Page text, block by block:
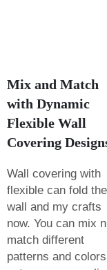
Mix and Match
with Dynamic
Flexible Wall
Covering
Wall covering with
flexible can fold the
wall and my crafts
now. You can mix n
match different
patterns and